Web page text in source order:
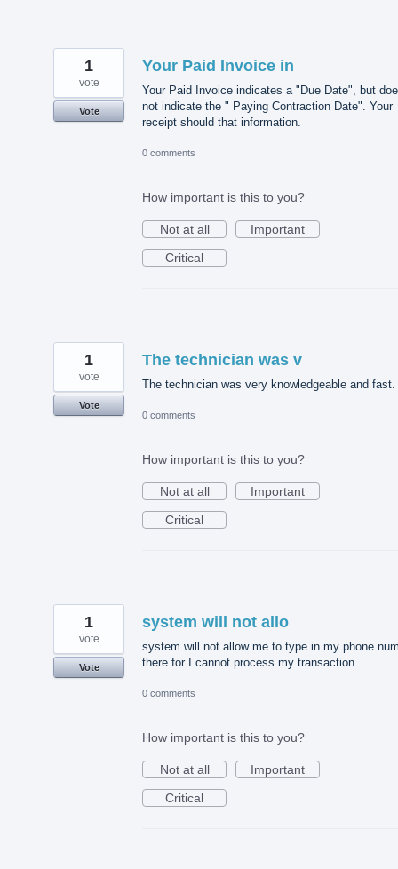
Your Paid Invoice in
Your Paid Invoice indicates a "Due Date", but
not indicate the " Paying Contraction Date". Your
receipt should that information.
1
vote
Vote
0 comments
How important is this to you?
Not at all
Important
Critical
The technician was v
The technician was very knowledgeable and fast.
1
vote
Vote
0 comments
How important is this to you?
Not at all
Important
Critical
system will not allo
system will not allow me to type in my phone
there for I cannot process my transaction
1
vote
Vote
0 comments
How important is this to you?
Not at all
Important
Critical